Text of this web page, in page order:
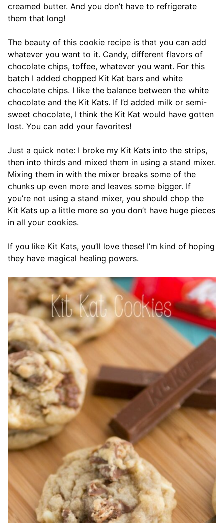
creamed butter. And you don’t have to refrigerate
them that long!
The beauty of this cookie recipe is that you can add
whatever you want to it. Candy, different flavors of
chocolate chips, toffee, whatever you want. For this
batch I added chopped Kit Kat bars and white
chocolate chips. I like the balance between the white
chocolate and the Kit Kats. If I’d added milk or semi-
sweet chocolate, I think the Kit Kat would have gotten
lost. You can add your favorites!
Just a quick note: I broke my Kit Kats into the strips,
then into thirds and mixed them in using a stand mixer.
Mixing them in with the mixer breaks some of the
chunks up even more and leaves some bigger. If
you’re not using a stand mixer, you should chop the
Kit Kats up a little more so you don’t have huge pieces
in all your cookies.
If you like Kit Kats, you’ll love these! I’m kind of hoping
they have magical healing powers.